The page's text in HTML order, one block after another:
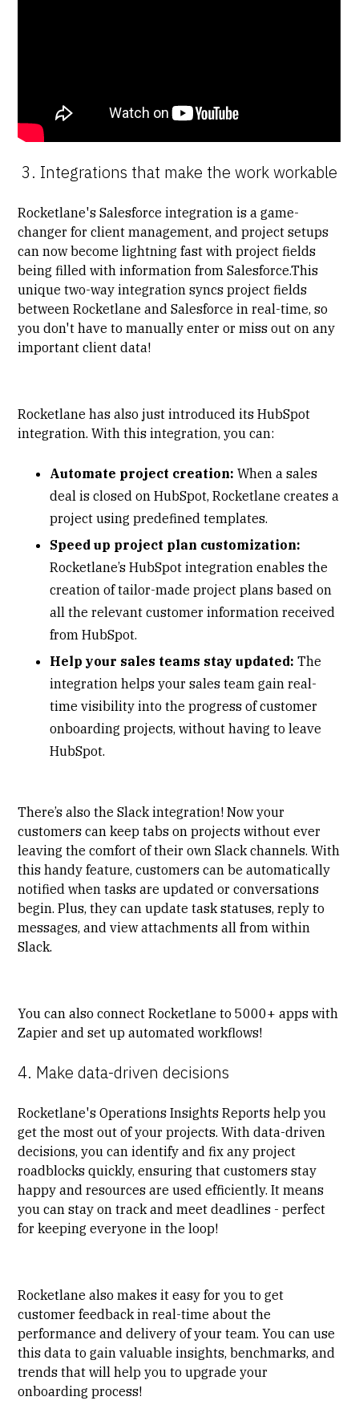
3. Integrations that make the work workable
Rocketlane's Salesforce integration is a game-
changer for client management, and​​ project setups
can now become lightning fast with project fields
being filled with information from Salesforce.This
unique two-way integration syncs project fields
between Rocketlane and Salesforce in real-time, so
you don't have to manually enter or miss out on any
important client data!
Rocketlane has also just introduced its HubSpot
integration. With this integration, you can:
Automate project creation:When a sales
deal is closed on HubSpot, Rocketlane creates a
project using predefined templates.
Speed up project plan customization:
Rocketlane’s HubSpot integration enables the
creation of tailor-made project plans based on
all the relevant customer information received
from HubSpot.
Help your sales teams stay updated: The
integration helps your sales team gain real-
time visibility into the progress of customer
onboarding projects, without having to leave
HubSpot.
There’s also the Slack integration! Now your
customers can keep tabs on projects without ever
leaving the comfort of their own Slack channels. With
this handy feature, customers can be automatically
notified when tasks are updated or conversations
begin. Plus, they can update task statuses, reply to
messages, and view attachments all from within
Slack.
You can also connect Rocketlane to 5000+ apps with
Zapier and set up automated workflows!
4. Make data-driven decisions
Rocketlane's Operations Insights Reports help you
get the most out of your projects. With data-driven
decisions, you can identify and fix any project
roadblocks quickly, ensuring that customers stay
happy and resources are used efficiently. It means
you can stay on track and meet deadlines - perfect
for keeping everyone in the loop!
Rocketlane also makes it easy for you to get
customer feedback in real-time about the
performance and delivery of your team. You can use
this data to gain valuable insights, benchmarks, and
trends that will help you to upgrade your
onboarding process!